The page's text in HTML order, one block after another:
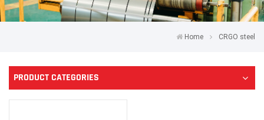
Home CRGO steel
PRODUCT CATEGORIES